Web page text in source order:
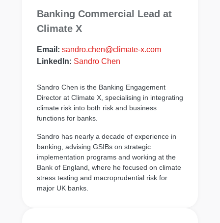
Banking Commercial Lead at
Climate X
Email: sandro.chen@climate-x.com
LinkedIn: Sandro Chen
Sandro Chen is the Banking Engagement
Director at Climate X, specialising in integrating
climate risk into both risk and business
functions for banks.
Sandro has nearly a decade of experience in
banking, advising GSIBs on strategic
implementation programs and working at the
Bank of England, where he focused on climate
stress testing and macroprudential risk for
major UK banks.